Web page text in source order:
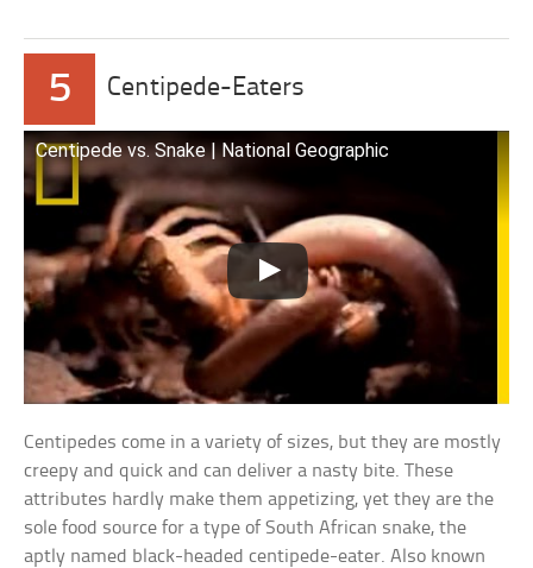
5 Centipede-Eaters
Centipede vs. Snake | National Geographic
Centipedes come in a variety of sizes, but they are mostly
creepy and quick and can deliver a nasty bite. These
attributes hardly make them appetizing, yet they are the
sole food source for a type of South African snake, the
aptly named black-headed centipede-eater. Also known